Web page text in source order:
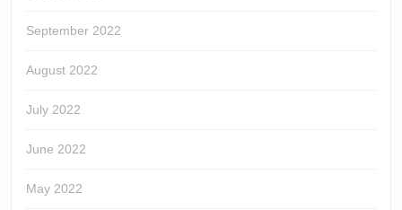
September 2022
August 2022
July 2022
June 2022
May 2022